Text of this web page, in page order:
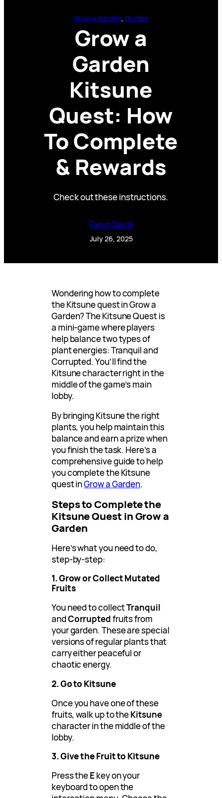
Grow a Garden, Guides
Grow a
Garden
Kitsune
Quest: How
To Complete
& Rewards
Check out these instructions.
Tarun Sayal
July 26, 2025
Wondering how to complete
the Kitsune quest in Grow a
Garden? The Kitsune Quest is
a mini-game where players
help balance two types of
plant energies: Tranquil and
Corrupted. You’ll find the
Kitsune character right in the
middle of the game’s main
lobby.
By bringing Kitsune the right
plants, you help maintain this
balance and earn a prize when
you finish the task. Here’s a
comprehensive guide to help
you complete the Kitsune
quest inGrow a Garden.
Steps to Complete the
Kitsune Quest in Grow a
Garden
Here’s what you need to do,
step-by-step:
1. Grow or Collect Mutated
Fruits
You need to collectTranquil
andCorruptedfruits from
your garden. These are special
versions of regular plants that
carry either peaceful or
chaotic energy.
2. Go to Kitsune
Once you have one of these
fruits, walk up to theKitsune
character in the middle of the
lobby.
3. Give the Fruit to Kitsune
Press theEkey on your
keyboard to open the